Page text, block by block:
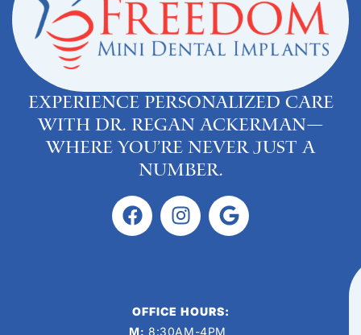
Experience personalized care
with Dr. Regan Ackerman—
where you’re never just a
number.
OFFICE HOURS:
M: 8:30AM-4PM